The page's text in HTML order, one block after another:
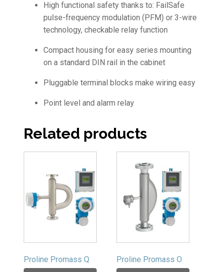
High functional safety thanks to: FailSafe
pulse-frequency modulation (PFM) or 3-wire
technology, checkable relay function
Compact housing for easy series mounting
on a standard DIN rail in the cabinet
Pluggable terminal blocks make wiring easy
Point level and alarm relay
Related products
Proline Promass Q Proline Promass O